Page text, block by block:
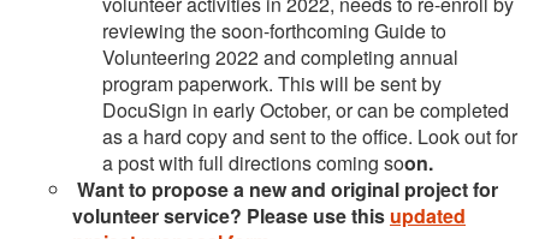
reviewing the soon-forthcoming Guide to
Volunteering 2022 and completing annual
program paperwork. This will be sent by
DocuSign in early October, or can be completed
as a hard copy and sent to the office. Look out for
a post with full directions coming soon.
Want to propose a new and original projectfor
volunteer service? Please use this updated